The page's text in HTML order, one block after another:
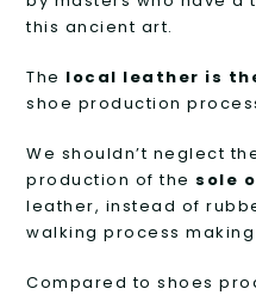
this ancient art.
The local leather is
shoe production
We shouldn’t neglect
production of the sole
leather, instead of
walking process
Compared to shoes